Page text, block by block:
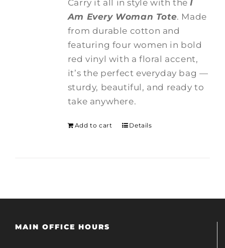
Carry it all in style with theI
Am Every Woman Tote. Made
from durable cotton and
featuring four women in bold
red vinyl with a floral accent,
it’s the perfect everyday bag —
sturdy, beautiful, and ready to
take anywhere.
Add to cart Details
MAIN OFFICE HOURS